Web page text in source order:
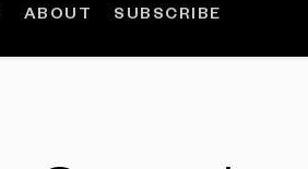
ABOUT SUBSCRIBE